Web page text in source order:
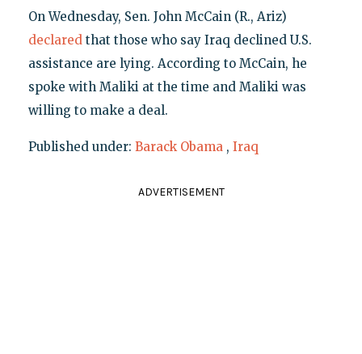
On Wednesday, Sen. John McCain (R., Ariz)
declaredthat those who say Iraq declined U.S.
assistance are lying. According to McCain, he
spoke with Maliki at the time and Maliki was
willing to make a deal.
Published under: Barack Obama , Iraq
ADVERTISEMENT